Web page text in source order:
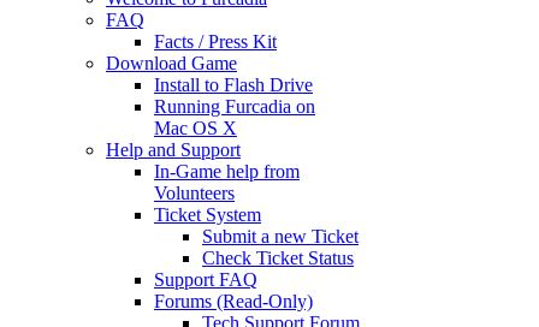
FAQ
Facts / Press Kit
Download Game
Install to Flash Drive
Running Furcadia on
Mac OS X
Help and Support
In-Game help from
Volunteers
Ticket System
Submit a new Ticket
Check Ticket Status
Support FAQ
Forums (Read-Only)
Tech Support Forum